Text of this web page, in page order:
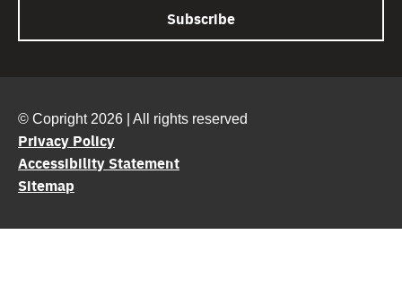
© Copright 2026 | All rights reserved
Privacy Policy
Accessibility Statement
Sitemap